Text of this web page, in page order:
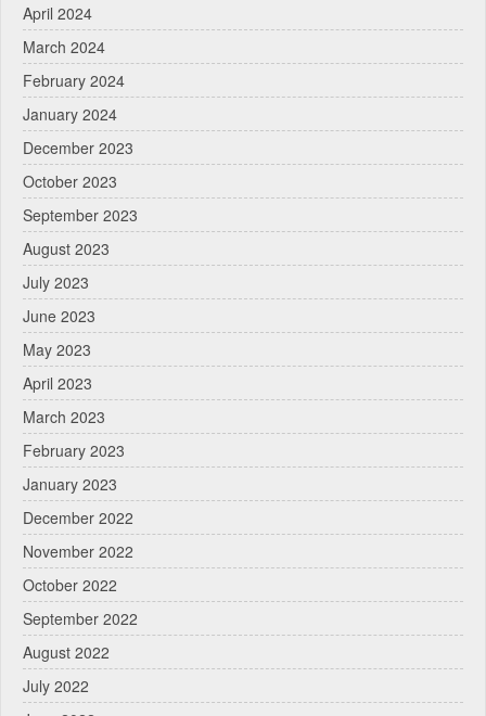
April 2024
March 2024
February 2024
January 2024
December 2023
October 2023
September 2023
August 2023
July 2023
June 2023
May 2023
April 2023
March 2023
February 2023
January 2023
December 2022
November 2022
October 2022
September 2022
August 2022
July 2022